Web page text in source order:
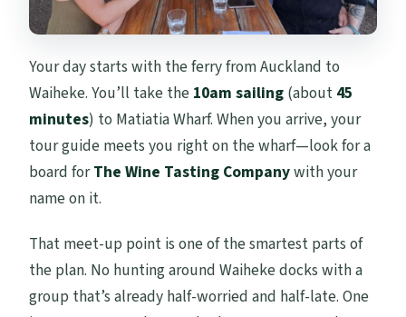
Your day starts with the ferry from Auckland to
Waiheke. You’ll take the 10am sailing (about 45
minutes) to Matiatia Wharf. When you arrive, your
tour guide meets you right on the wharf—look for a
board forThe Wine Tasting Companywith your
name on it.
That meet-up point is one of the smartest parts of
the plan. No hunting around Waiheke docks with a
group that’s already half-worried and half-late. One